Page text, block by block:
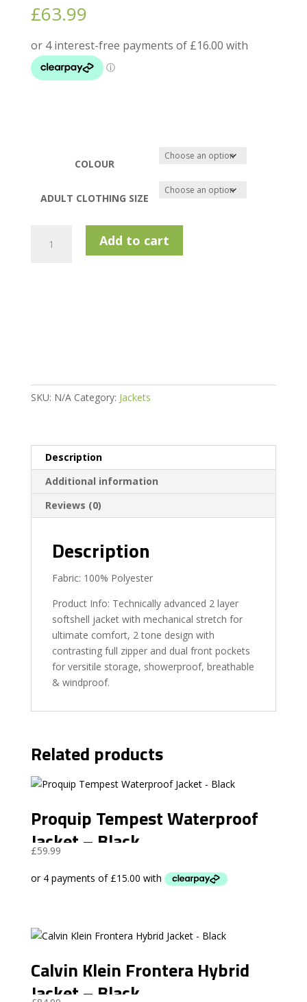
£63.99
COLOUR
ADULT CLOTHING SIZE
Add to cart
SKU: N/A Category: Jackets
Description
Additional information
Reviews (0)
Description
Fabric: 100% Polyester
Product Info: Technically advanced 2 layer
softshell jacket with mechanical stretch for
ultimate comfort, 2 tone design with
contrasting full zipper and dual front pockets
for versitile storage, showerproof, breathable
& windproof.
Related products
Proquip Tempest Waterproof
Jacket – Black
£59.99
Calvin Klein Frontera Hybrid
Jacket – Black